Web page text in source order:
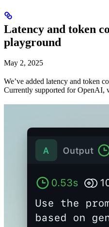
Latency and token
playground
May 2, 2025
We’ve added latency and token
Currently supported for OpenAI,